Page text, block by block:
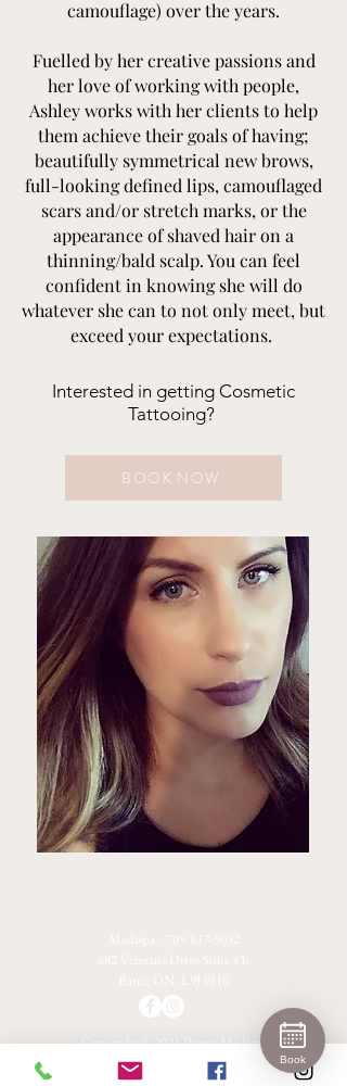
camouflage) over the years.
Fuelled by her creative passions and
her love of working with people,
Ashley works with her clients to help
them achieve their goals of having;
beautifully symmetrical new brows,
full-looking defined lips, camouflaged
scars and/or stretch marks, or the
appearance of shaved hair on a
thinning/bald scalp. You can feel
confident in knowing she will do
whatever she can to not only meet, but
exceed your expectations.
Interested in getting Cosmetic
Tattooing?
BOOK NOW
Copyright © 2021 Protea Medispa
Privacy Policy
Terms & Conditions Book